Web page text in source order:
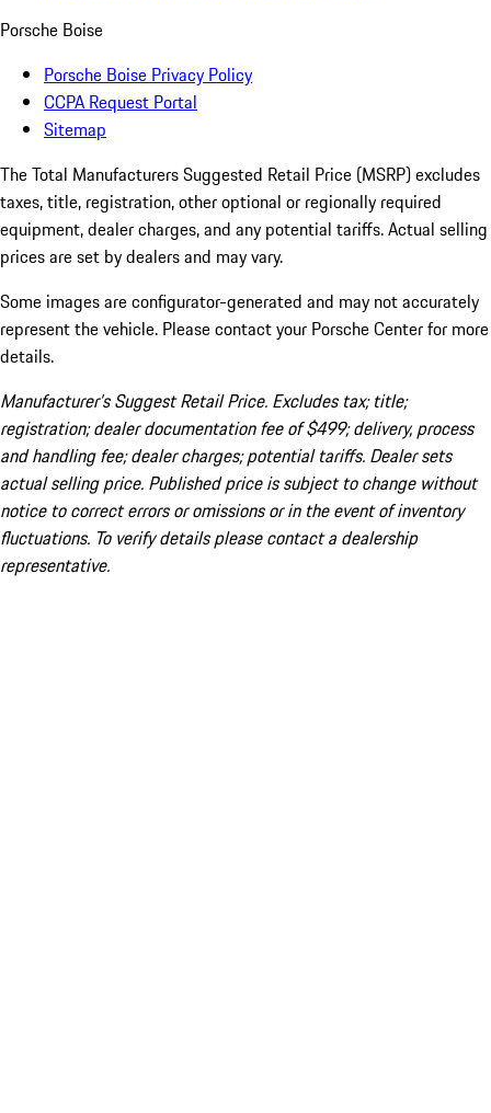
Porsche Boise
Porsche Boise Privacy Policy
CCPA Request Portal
Sitemap
The Total Manufacturers Suggested Retail Price (MSRP) excludes
taxes, title, registration, other optional or regionally required
equipment, dealer charges, and any potential tariffs. Actual selling
prices are set by dealers and may vary.
Some images are configurator-generated and may not accurately
represent the vehicle. Please contact your Porsche Center for more
details.
Manufacturer’s Suggest Retail Price. Excludes tax; title;
registration; dealer documentation fee of $499; delivery, process
and handling fee; dealer charges; potential tariffs. Dealer sets
actual selling price. Published price is subject to change without
notice to correct errors or omissions or in the event of inventory
fluctuations. To verify details please contact a dealership
representative.